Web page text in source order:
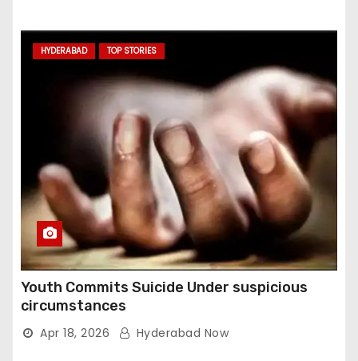
HYDERABAD TOP STORIES
Youth Commits Suicide Under suspicious
circumstances
Apr 18, 2026 Hyderabad Now